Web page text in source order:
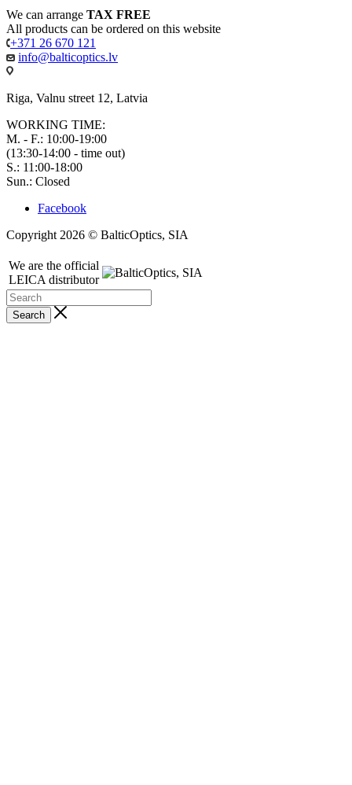
We can arrange TAX FREE
All products can be ordered on this website
+371 26 670 121
info@balticoptics.lv
Riga, Valnu street 12, Latvia
WORKING TIME:
M. - F.: 10:00-19:00
(13:30-14:00 - time out)
S.: 11:00-18:00
Sun.: Closed
Facebook
Copyright 2026 © BalticOptics, SIA
We are the official
LEICA distributor
Search